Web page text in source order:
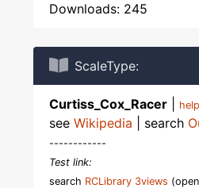
Downloads: 245
ScaleType:
Curtiss_Cox_Racer help
see Wikipedia | search
------------
Test link:
search RCLibrary 3views